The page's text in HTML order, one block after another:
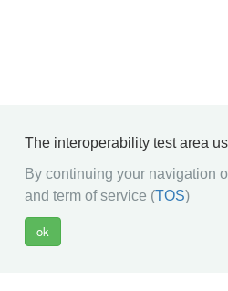
The interoperability test area
By continuing your navigation
and term of service (TOS)